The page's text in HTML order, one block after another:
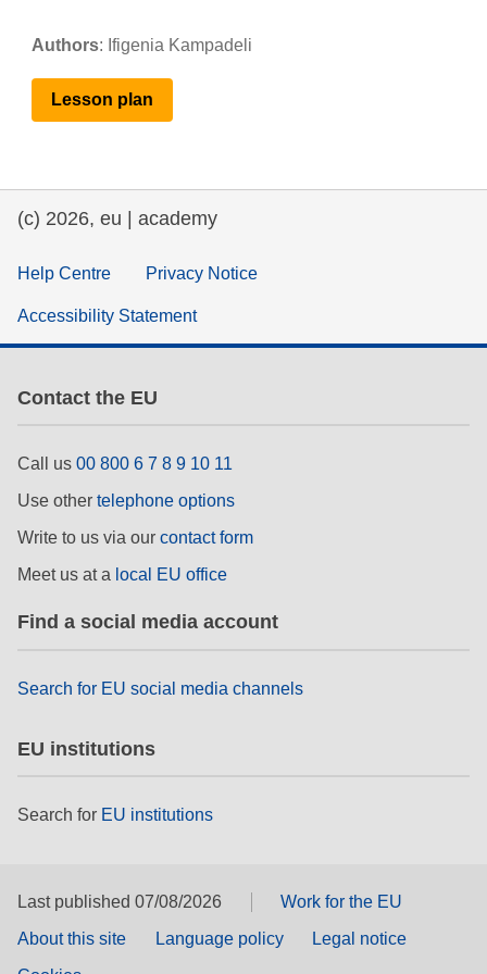
Authors: Ifigenia Kampadeli
Lesson plan
(c) 2026, eu | academy
Help Centre Privacy Notice
Accessibility Statement
Contact the EU
Call us 00 800 6 7 8 9 10 11
Use other telephone options
Write to us via our contact form
Meet us at a local EU office
Find a social media account
Search for EU social media channels
EU institutions
Search for EU institutions
Last published 07/08/2026
Work for the EU
About this site
Language policy
Legal notice